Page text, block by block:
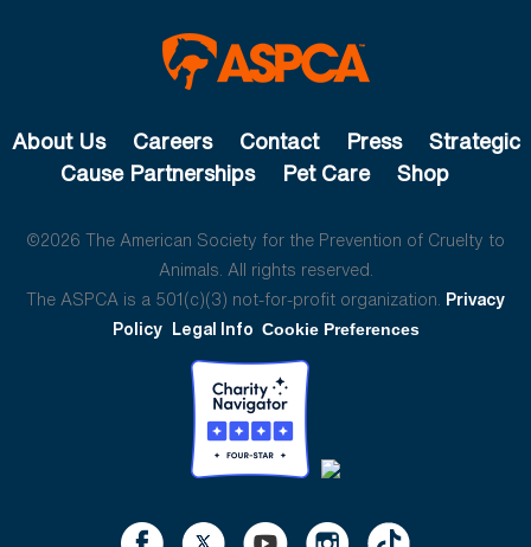
About Us Careers Contact Press
Strategic
Cause Partnerships
Pet Care Shop
©2026 The American Society for the Prevention of Cruelty to
Animals. All rights reserved.
The ASPCA is a 501(c)(3) not-for-profit organization. Privacy
Policy Legal Info Cookie Preferences